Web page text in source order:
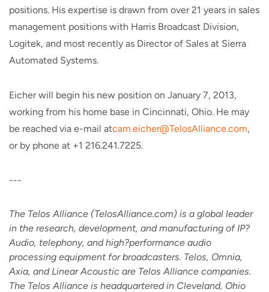
positions. His expertise is drawn from over 21 years in sales
management positions with Harris Broadcast Division,
Logitek, and most recently as Director of Sales at Sierra
Automated Systems.
Eicher will begin his new position on January 7, 2013,
working from his home base in Cincinnati, Ohio. He may
be reached via e-mail atcam.eicher@TelosAlliance.com,
or by phone at +1 216.241.7225.
---
The Telos Alliance (TelosAlliance.com) is a global leader
in the research, development, and manufacturing of IP?
Audio, telephony, and high?performance audio
processing equipment for broadcasters. Telos, Omnia,
Axia, and Linear Acoustic are Telos Alliance companies.
The Telos Alliance is headquartered in Cleveland, Ohio